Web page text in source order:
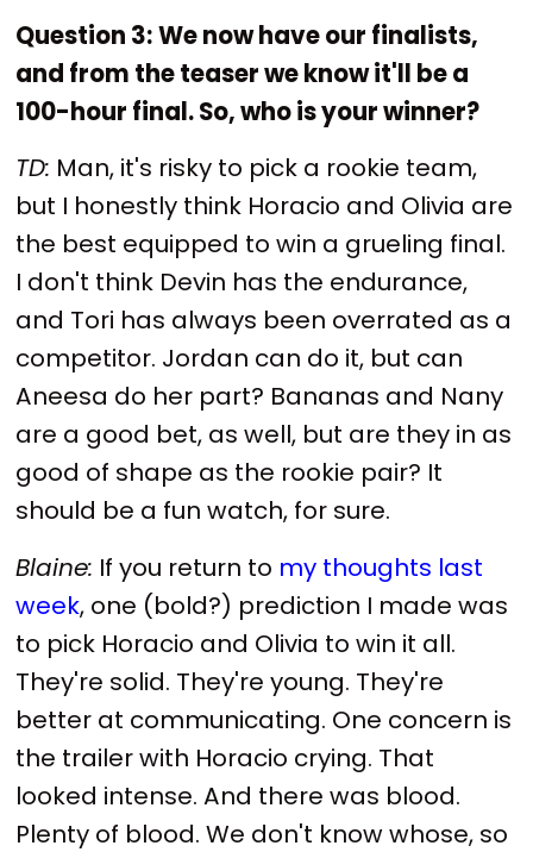
Question 3:We now have our finalists,
and from the teaser we know it'll be a
100-hour final. So, who is your winner?
TD: Man, it's risky to pick a rookie team,
but I honestly think Horacio and Olivia are
the best equipped to win a grueling final.
I don't think Devin has the endurance,
and Tori has always been overrated as a
competitor. Jordan can do it, but can
Aneesa do her part? Bananas and Nany
are a good bet, as well, but are they in as
good of shape as the rookie pair? It
should be a fun watch, for sure.
Blaine: If you return to my thoughts last
week, one (bold?) prediction I made was
to pick Horacio and Olivia to win it all.
They're solid. They're young. They're
better at communicating. One concern is
the trailer with Horacio crying. That
looked intense. And there was blood.
Plenty of blood. We don't know whose, so